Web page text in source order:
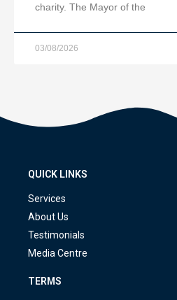
charity. The Mayor of the
03/08/2026
QUICK LINKS
Services
About Us
Testimonials
Media Centre
TERMS